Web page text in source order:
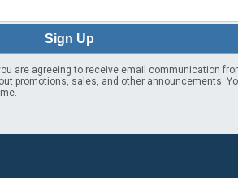
Sign Up
are agreeing to receive email communication
promotions, sales, and other announcements.